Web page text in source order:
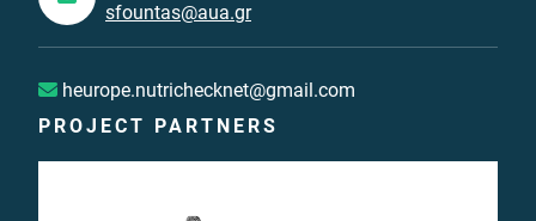
sfountas@aua.gr
heurope.nutrichecknet@gmail.com
PROJECT PARTNERS